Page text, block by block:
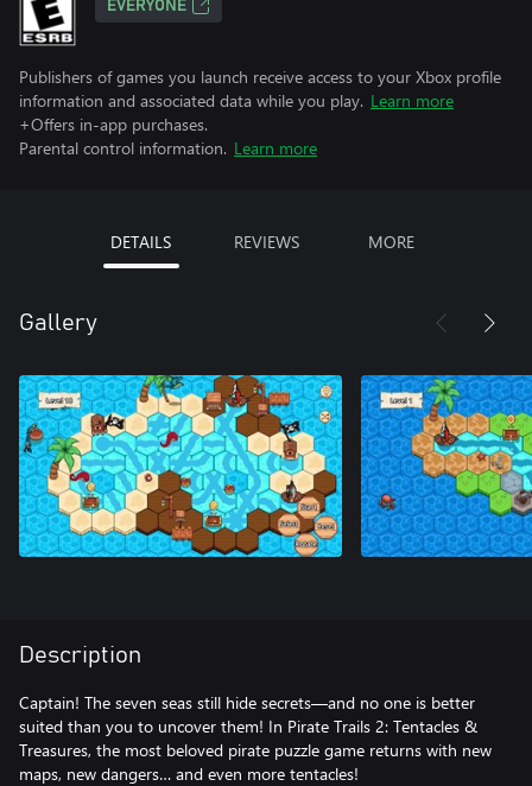
EVERYONE
Publishers of games you launch receive access to your Xbox profile
information and associated data while you play. Learn more
+Offers in-app purchases.
Parental control information. Learn more
DETAILS REVIEWS MORE
Gallery
Description
Captain! The seven seas still hide secrets—and no one is better
suited than you to uncover them! In Pirate Trails 2: Tentacles &
Treasures, the most beloved pirate puzzle game returns with new
maps, new dangers… and even more tentacles!